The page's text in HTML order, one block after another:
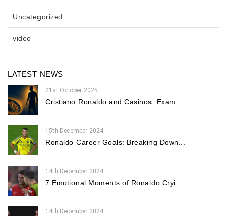
Uncategorized
video
LATEST NEWS
21st October 2025
Cristiano Ronaldo and Casinos: Exam...
15th December 2024
Ronaldo Career Goals: Breaking Down...
14th December 2024
7 Emotional Moments of Ronaldo Cryi...
14th December 2024